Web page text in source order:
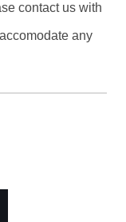
contact us with
any